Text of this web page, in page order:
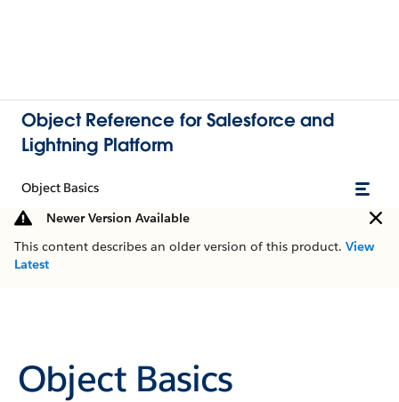
Object Reference for Salesforce and
Lightning Platform
Object Basics
Newer Version Available
This content describes an older version of this product. View
Latest
Object Basics